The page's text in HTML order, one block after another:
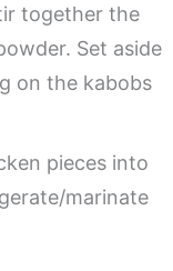
together the
Set aside
on the kabobs
pieces into
marinate